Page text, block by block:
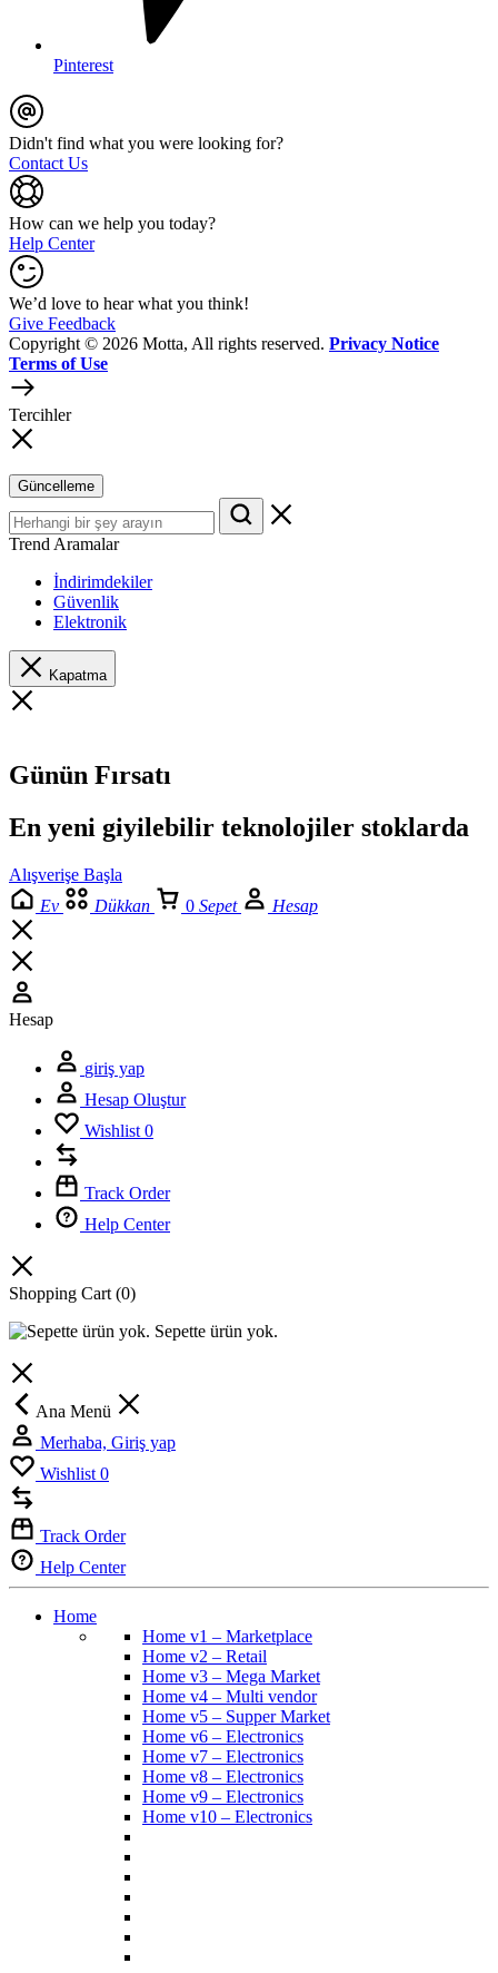
Pinterest
Didn't find what you were looking for?
Contact Us
How can we help you today?
Help Center
We’d love to hear what you think!
Give Feedback
Copyright © 2026 Motta, All rights reserved. Privacy Notice
Terms of Use
Tercihler
Güncelleme
Trend Aramalar
İndirimdekiler
Güvenlik
Elektronik
Kapatma
Günün Fırsatı
En yeni giyilebilir teknolojiler stoklarda
Alışverişe Başla
Ev
Dükkan 0 Sepet Hesap
Hesap
giriş yap
Hesap Oluştur
Wishlist 0
Track Order
Help Center
Shopping Cart (0)
Sepette ürün yok.
Ana Menü
Merhaba, Giriş yap
Wishlist 0
Track Order
Help Center
Home
Home v1 – Marketplace
Home v2 – Retail
Home v3 – Mega Market
Home v4 – Multi vendor
Home v5 – Supper Market
Home v6 – Electronics
Home v7 – Electronics
Home v8 – Electronics
Home v9 – Electronics
Home v10 – Electronics